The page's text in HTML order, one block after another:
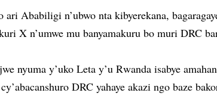
Ababiligi n’ubwo nta kibyerekana,
X n’umwe mu banyamakuru bo muri DRC
nyuma y’uko Leta y’u Rwanda isabye
DRC yahaye akazi ngo baze